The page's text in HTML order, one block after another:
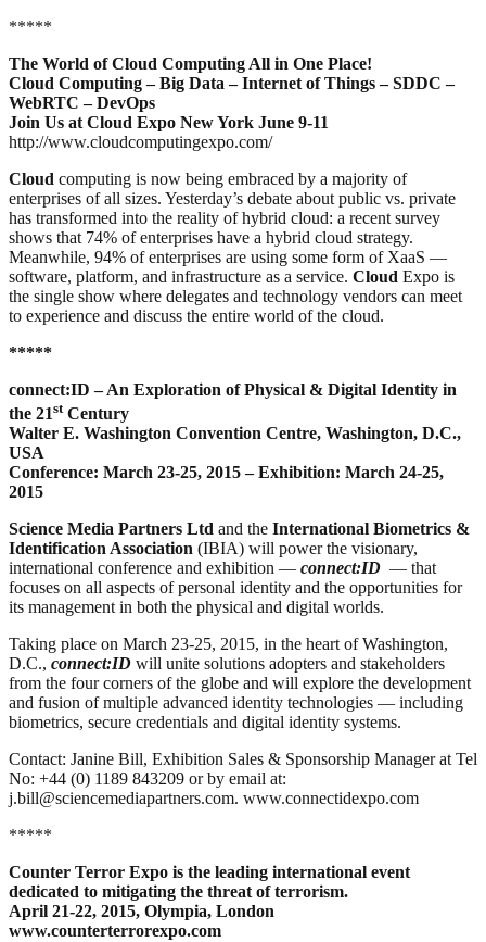
*****
The World of Cloud Computing All in One Place!
Cloud Computing – Big Data – Internet of Things – SDDC –
WebRTC – DevOps
Join Us at Cloud Expo New York June 9-11
http://www.cloudcomputingexpo.com/
Cloud computing is now being embraced by a majority of
enterprises of all sizes. Yesterday’s debate about public vs. private
has transformed into the reality of hybrid cloud: a recent survey
shows that 74% of enterprises have a hybrid cloud strategy.
Meanwhile, 94% of enterprises are using some form of XaaS —
software, platform, and infrastructure as a service. Cloud Expo is
the single show where delegates and technology vendors can meet
to experience and discuss the entire world of the cloud.
*****
connect:ID – An Exploration of Physical & Digital Identity in
the 21stCentury
Walter E. Washington Convention Centre, Washington, D.C.,
USA
Conference: March 23-25, 2015 – Exhibition: March 24-25,
2015
Science Media Partners Ltd and the International Biometrics &
Identification Association (IBIA) will power the visionary,
international conference and exhibition — connect:ID — that
focuses on all aspects of personal identity and the opportunities for
its management in both the physical and digital worlds.
Taking place on March 23-25, 2015, in the heart of Washington,
D.C., connect:ID will unite solutions adopters and stakeholders
from the four corners of the globe and will explore the development
and fusion of multiple advanced identity technologies — including
biometrics, secure credentials and digital identity systems.
Contact: Janine Bill, Exhibition Sales & Sponsorship Manager at Tel
No: +44 (0) 1189 843209 or by email at:
j.bill@sciencemediapartners.com. www.connectidexpo.com
*****
Counter Terror Expo is the leading international event
dedicated to mitigating the threat of terrorism.
April 21-22, 2015, Olympia, London
www.counterterrorexpo.com